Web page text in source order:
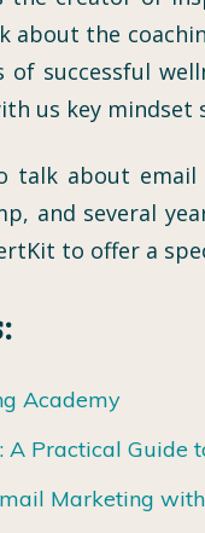
about the
of successful
us key
talk about
and several
to offer a
Academy
A Practical Guide
Marketing